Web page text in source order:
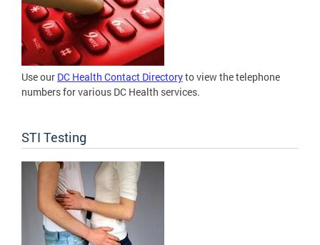
Use our DC Health Contact Directoryto view the telephone
numbers for various DC Health services.
STI Testing